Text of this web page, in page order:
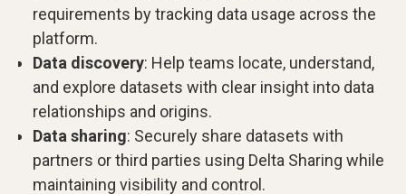
requirements by tracking data usage across the
platform.
Data discovery: Help teams locate, understand,
and explore datasets with clear insight into data
relationships and origins.
Data sharing: Securely share datasets with
partners or third parties using Delta Sharing while
maintaining visibility and control.